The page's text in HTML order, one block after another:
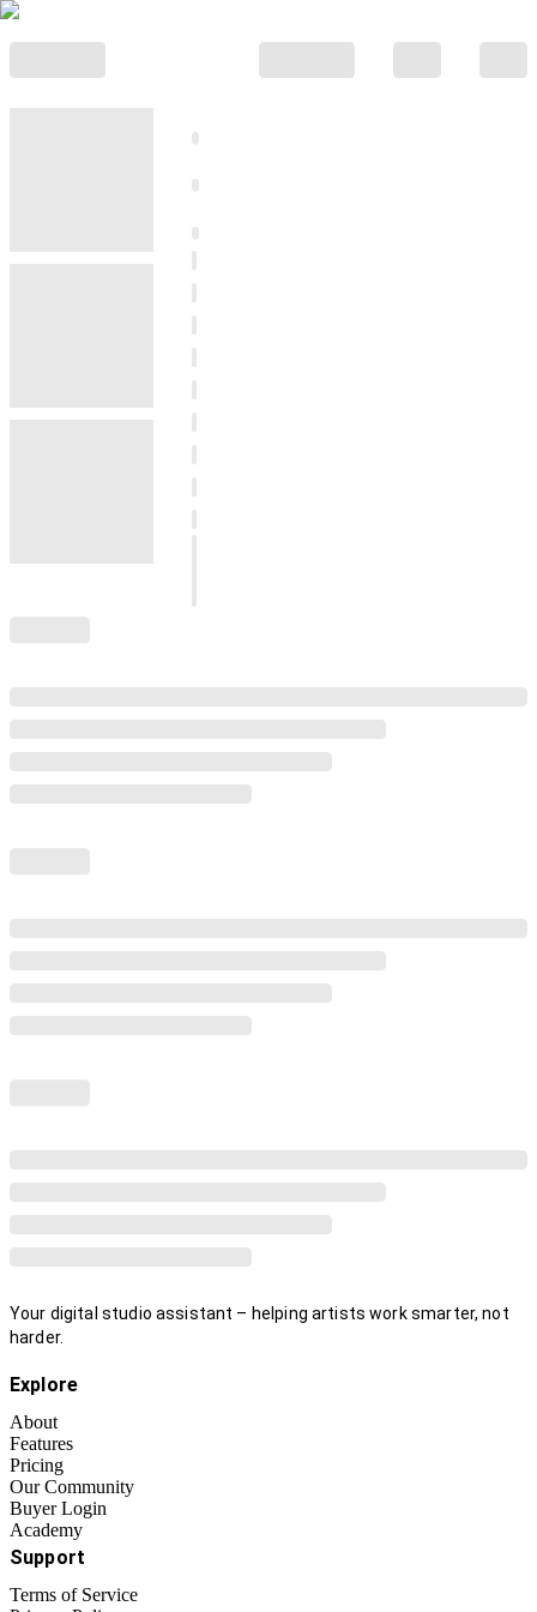
Your digital studio assistant – helping artists work smarter, not
harder.
Explore
About
Features
Pricing
Our Community
Buyer Login
Academy
Support
Terms of Service